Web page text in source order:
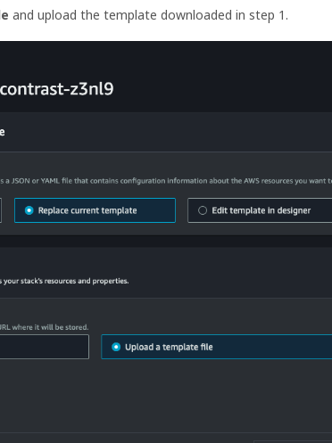
and upload the template downloaded in step 1.